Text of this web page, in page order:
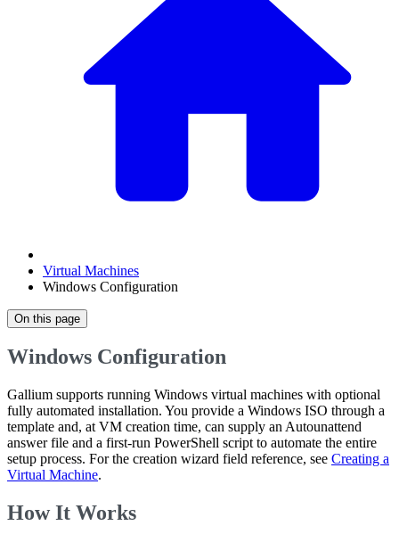
Virtual Machines
Windows Configuration
On this page
Windows Configuration
Gallium supports running Windows virtual machines with optional
fully automated installation. You provide a Windows ISO through a
template and, at VM creation time, can supply an Autounattend
answer file and a first-run PowerShell script to automate the entire
setup process. For the creation wizard field reference, see Creating a
Virtual Machine.
How It Works